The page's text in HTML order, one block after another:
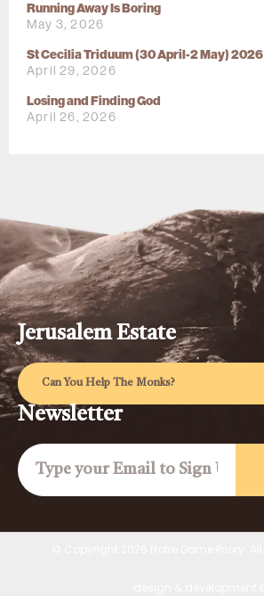
Running Away Is Boring
May 3, 2026
St Cecilia Triduum (30 April-2 May) 2026
April 29, 2026
Losing and Finding God
April 26, 2026
Jerusalem Estate
Can You Help The Monks?
Newsletter